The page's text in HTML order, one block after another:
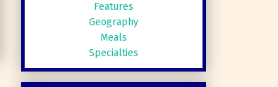
Features
Geography
Meals
Specialties